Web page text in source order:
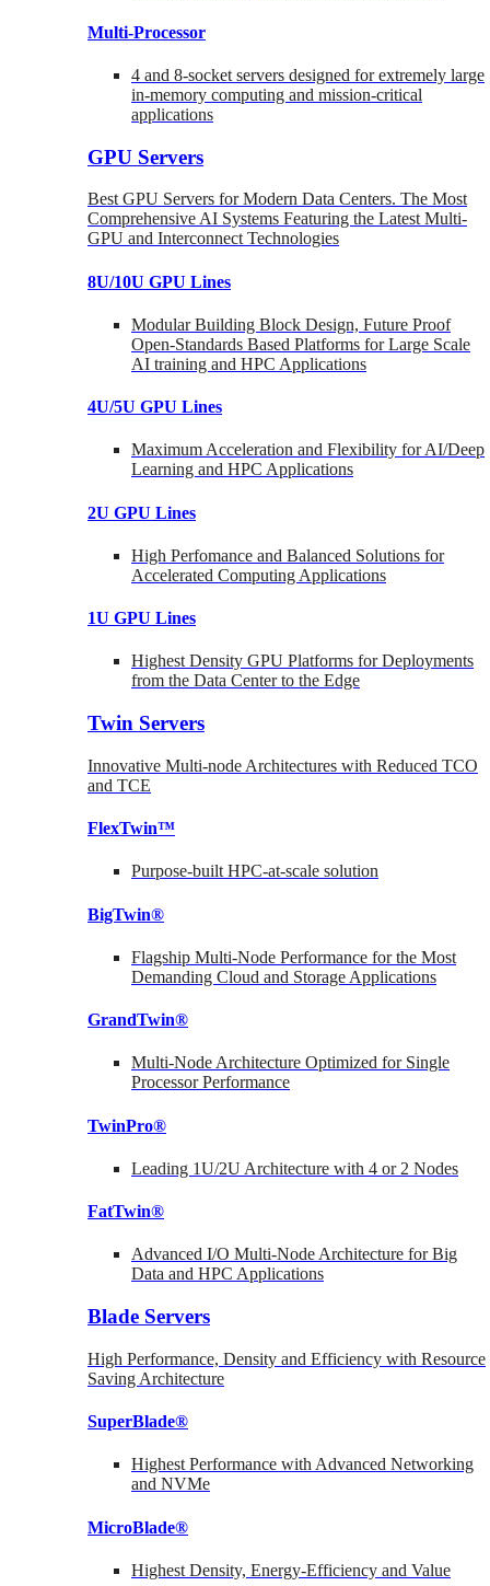
Multi-Processor
4 and 8-socket servers designed for extremely large
in-memory computing and mission-critical
applications
GPU Servers
Best GPU Servers for Modern Data Centers. The Most
Comprehensive AI Systems Featuring the Latest Multi-
GPU and Interconnect Technologies
8U/10U GPU Lines
Modular Building Block Design, Future Proof
Open-Standards Based Platforms for Large Scale
AI training and HPC Applications
4U/5U GPU Lines
Maximum Acceleration and Flexibility for AI/Deep
Learning and HPC Applications
2U GPU Lines
High Perfomance and Balanced Solutions for
Accelerated Computing Applications
1U GPU Lines
Highest Density GPU Platforms for Deployments
from the Data Center to the Edge
Twin Servers
Innovative Multi-node Architectures with Reduced TCO
and TCE
FlexTwin™
Purpose-built HPC-at-scale solution
BigTwin®
Flagship Multi-Node Performance for the Most
Demanding Cloud and Storage Applications
GrandTwin®
Multi-Node Architecture Optimized for Single
Processor Performance
TwinPro®
Leading 1U/2U Architecture with 4 or 2 Nodes
FatTwin®
Advanced I/O Multi-Node Architecture for Big
Data and HPC Applications
Blade Servers
High Performance, Density and Efficiency with Resource
Saving Architecture
SuperBlade®
Highest Performance with Advanced Networking
and NVMe
MicroBlade®
Highest Density, Energy-Efficiency and Value